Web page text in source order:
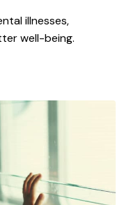
illnesses,
well-being.